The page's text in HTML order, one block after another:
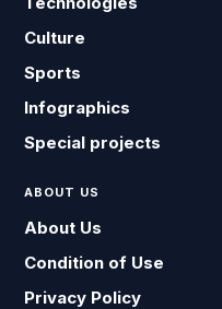
Culture
Sports
Infographics
Special projects
ABOUT US
About Us
Condition of Use
Privacy Policy